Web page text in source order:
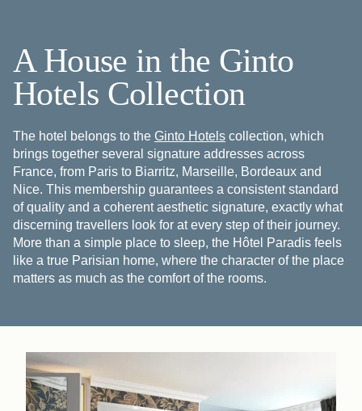
A House in the Ginto
Hotels Collection
The hotel belongs to the Ginto Hotels collection, which
brings together several signature addresses across
France, from Paris to Biarritz, Marseille, Bordeaux and
Nice. This membership guarantees a consistent standard
of quality and a coherent aesthetic signature, exactly what
discerning travellers look for at every step of their journey.
More than a simple place to sleep, the Hôtel Paradis feels
like a true Parisian home, where the character of the place
matters as much as the comfort of the rooms.